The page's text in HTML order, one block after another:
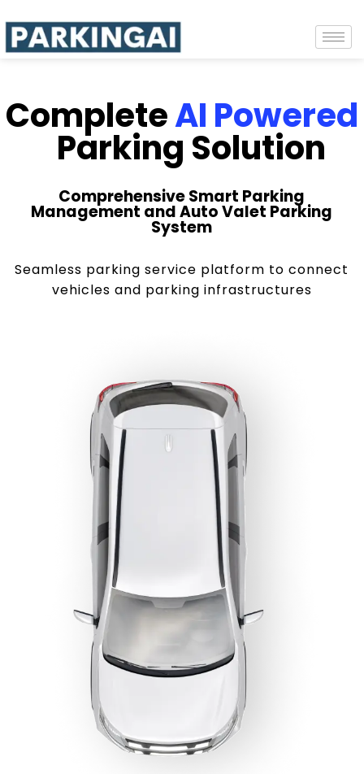
CompleteAI Powered
Parking Solution
Comprehensive Smart Parking
Management and Auto Valet Parking
System
Seamless parking service platform to connect
vehicles and parking infrastructures